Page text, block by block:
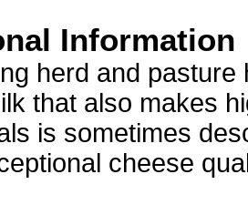
Information
herd and
that also makes
is sometimes
cheese